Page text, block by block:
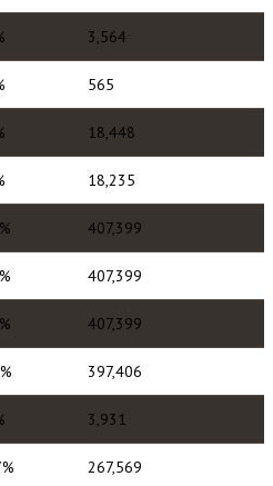
3,564
565
18,448
18,235
407,399
407,399
407,399
397,406
3,931
267,569